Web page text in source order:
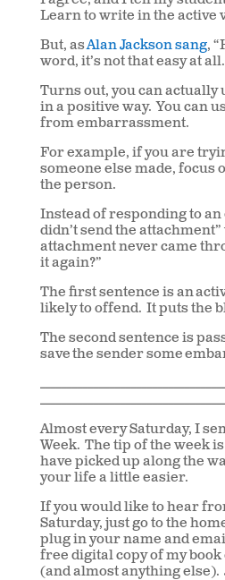
Learn to write in the active
But, asAlan Jackson sang,
word, it’s not that easy at
Turns out, you can actually
in a positive way. You can
from embarrassment.
For example, if you are
someone else made, focus
the person.
Instead of responding to an
didn’t send the
attachment never came
it again?”
The first sentence is an
likely to offend. It puts the
The second sentence is
save the sender some
Almost every Saturday, I
Week. The tip of the week
have picked up along the
your life a little easier.
If you would like to hear
Saturday, just go to the
plug in your name and
free digital copy of my
(and almost anything else).